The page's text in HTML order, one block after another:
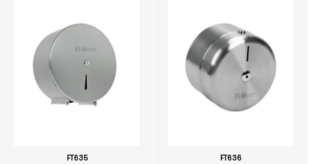
FT635 FT636